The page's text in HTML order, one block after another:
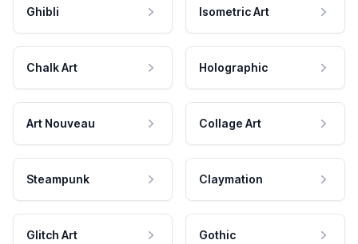
Ghibli Isometric Art
Chalk Art Holographic
Art Nouveau Collage Art
Steampunk Claymation
Glitch Art Gothic